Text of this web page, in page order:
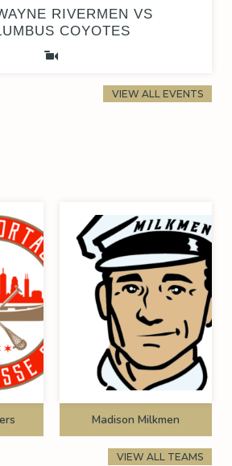
RIVERMEN VS
COYOTES
VIEW ALL EVENTS
Madison Milkmen
VIEW ALL TEAMS